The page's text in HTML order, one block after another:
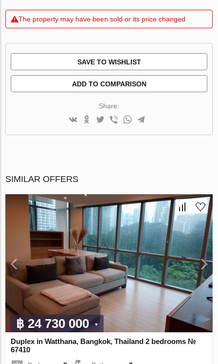
The property may have been sold or its price changed
SAVE TO WISHLIST
ADD TO COMPARISON
Share:
SIMILAR OFFERS
฿ 24 730 000
Duplex in Watthana, Bangkok, Thailand 2 bedrooms №
67410